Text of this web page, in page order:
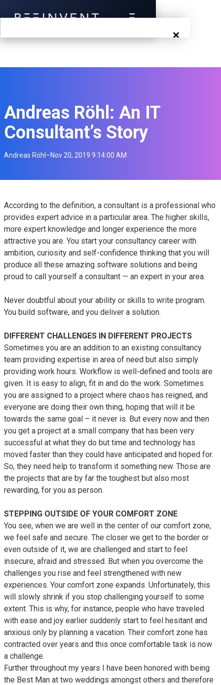
×
Success Stories
Prototyping
About Us
Careers
ALMA
Contact Us
Andreas Röhl: An IT
Consultant’s Story
Andreas Röhl –Nov 20, 2019 9:14:00 AM
According to the definition, a consultant is a professional who
provides expert advice in a particular area. The higher skills,
more expert knowledge and longer experience the more
attractive you are. You start your consultancy career with
ambition, curiosity and self-confidence thinking that you will
produce all these amazing software solutions and being
proud to call yourself a consultant — an expert in your area.
Never doubtful about your ability or skills to write program.
You build software, and you deliver a solution.
DIFFERENT CHALLENGES IN DIFFERENT PROJECTS
Sometimes you are an addition to an existing consultancy
team providing expertise in area of need but also simply
providing work hours. Workflow is well-defined and tools are
given. It is easy to align, fit in and do the work. Sometimes
you are assigned to a project where chaos has reigned, and
everyone are doing their own thing, hoping that will it be
towards the same goal – it never is. But every now and then
you get a project at a small company that has been very
successful at what they do but time and technology has
moved faster than they could have anticipated and hoped for.
So, they need help to transform it something new. Those are
the projects that are by far the toughest but also most
rewarding, for you as person.
STEPPING OUTSIDE OF YOUR COMFORT ZONE
You see, when we are well in the center of our comfort zone,
we feel safe and secure. The closer we get to the border or
even outside of it, we are challenged and start to feel
insecure, afraid and stressed. But when you overcome the
challenges you rise and feel strengthened with new
experiences. Your comfort zone expands. Unfortunately, this
will slowly shrink if you stop challenging yourself to some
extent. This is why, for instance, people who have traveled
with ease and joy earlier suddenly start to feel hesitant and
anxious only by planning a vacation. Their comfort zone has
contracted over years and this once comfortable task is now
a challenge.
Further throughout my years I have been honored with being
the Best Man at two weddings amongst others and therefore